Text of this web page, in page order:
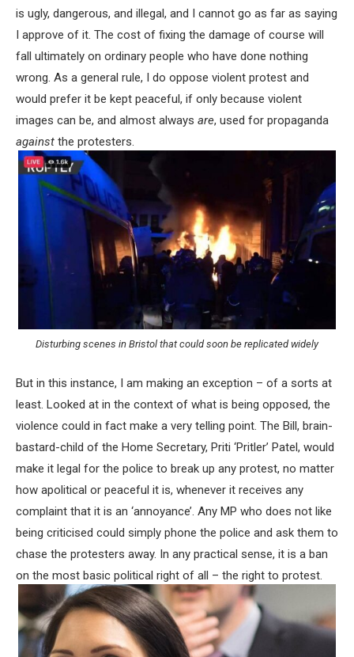
is ugly, dangerous, and illegal, and I cannot go as far as saying
I approve of it. The cost of fixing the damage of course will
fall ultimately on ordinary people who have done nothing
wrong. As a general rule, I do oppose violent protest and
would prefer it be kept peaceful, if only because violent
images can be, and almost always are, used for propaganda
against the protesters.
Disturbing scenes in Bristol that could soon be replicated widely
But in this instance, I am making an exception – of a sorts at
least. Looked at in the context of what is being opposed, the
violence could in fact make a very telling point. The Bill, brain-
bastard-child of the Home Secretary, Priti ‘Pritler’ Patel, would
make it legal for the police to break up any protest, no matter
how apolitical or peaceful it is, whenever it receives any
complaint that it is an ‘annoyance’. Any MP who does not like
being criticised could simply phone the police and ask them to
chase the protesters away. In any practical sense, it is a ban
on the most basic political right of all – the right to protest.